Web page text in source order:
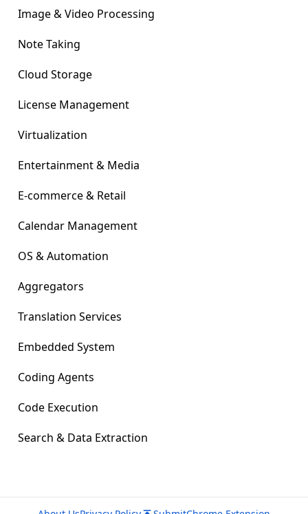
Image & Video Processing
Note Taking
Cloud Storage
License Management
Virtualization
Entertainment & Media
E-commerce & Retail
Calendar Management
OS & Automation
Aggregators
Translation Services
Embedded System
Coding Agents
Code Execution
Search & Data Extraction